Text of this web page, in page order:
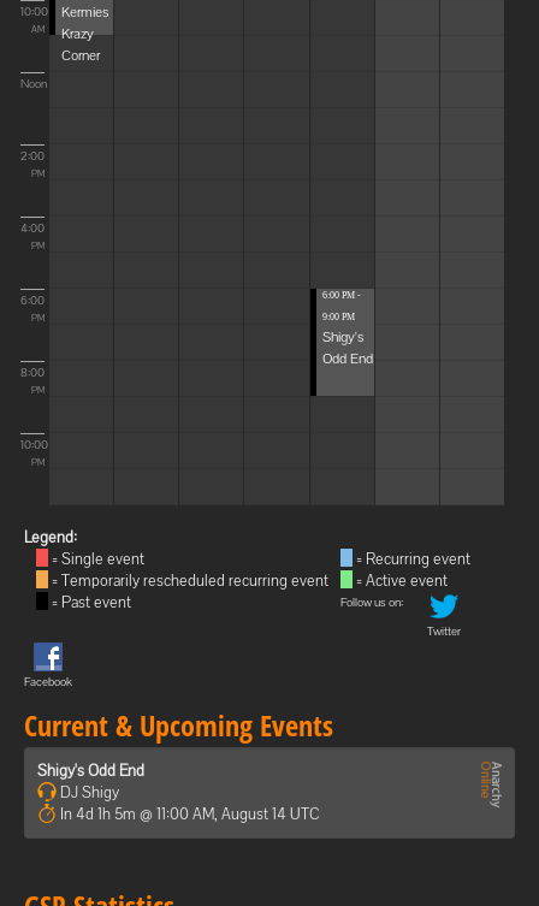
10:00
AM
Noon
2:00
PM
4:00
PM
6:00
PM
8:00
PM
10:00
PM
Kermies
Krazy
Corner
6:00 PM -
9:00 PM
Shigy's
Odd End
Legend:
= Single event
= Temporarily rescheduled recurring event
= Past event
= Recurring event
= Active event
Follow us on:
Twitter
Facebook
Current & Upcoming Events
Shigy's Odd End
DJ Shigy
In 4d 1h 5m @ 11:00 AM, August 14 UTC